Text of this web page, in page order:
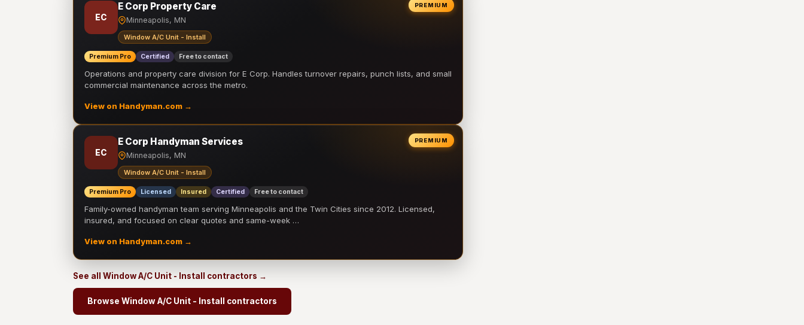
PREMIUM
EC
E Corp Property Care
Minneapolis, MN
Window A/C Unit - Install
Premium Pro Certified Free to contact
Operations and property care division for E Corp. Handles turnover repairs, punch lists, and small
commercial maintenance across the metro.
View on Handyman.com →
PREMIUM
EC
E Corp Handyman Services
Minneapolis, MN
Window A/C Unit - Install
Premium Pro Licensed Insured Certified Free to contact
Family-owned handyman team serving Minneapolis and the Twin Cities since 2012. Licensed,
insured, and focused on clear quotes and same-week …
View on Handyman.com →
See all Window A/C Unit - Install contractors →
Browse Window A/C Unit - Install contractors